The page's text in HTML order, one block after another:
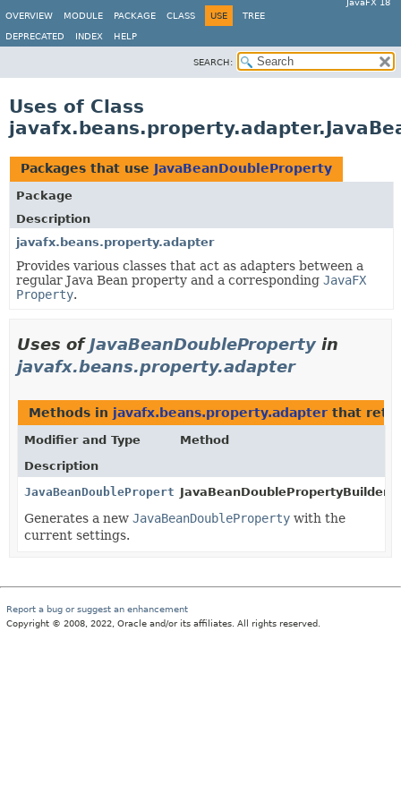
JavaFX 18
OVERVIEW
MODULE PACKAGE CLASS USE TREE
DEPRECATED INDEX HELP
SEARCH:
Uses of Class
Packages that use JavaBeanDoubleProperty
Package
Description
javafx.beans.property.adapter
Provides various classes that act as adapters between a
regular Java Bean property and a corresponding JavaFX
Property.
Uses ofJavaBeanDoubleProperty in
javafx.beans.property.adapter
Methods in javafx.beans.property.adapter that
Modifier and Type
Method
Description
JavaBeanDoublePropertyJavaBeanDoublePropertyBuilder.
Generates a new JavaBeanDoubleProperty with the
current settings.
Report a bug or suggest an enhancement
Copyright © 2008, 2022, Oracle and/or its affiliates. All rights reserved.